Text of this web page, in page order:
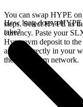
You can swap HYPE
steps. Select HYPE as
currency. Paste your
Hyperevm deposit to
arrives directly in your
the Hyperevm network.
How long does a
take?